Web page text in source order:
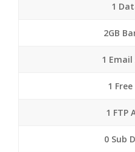
1
2GB
1
1
1 FTP
0 Sub